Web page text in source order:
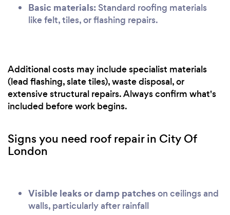
Basic materials: Standard roofing materials
like felt, tiles, or flashing repairs.
Additional costs may include specialist materials
(lead flashing, slate tiles), waste disposal, or
extensive structural repairs. Always confirm what's
included before work begins.
Signs you need roof repair in City Of
London
Visible leaks or damp patcheson ceilings and
walls, particularly after rainfall